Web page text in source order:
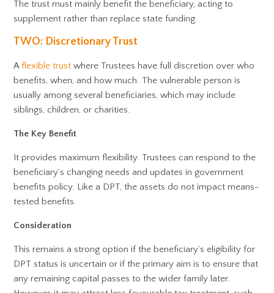
The trust must mainly benefit the beneficiary, acting to
supplement rather than replace state funding.
TWO: Discretionary Trust
Aflexible trust where Trustees have full discretion over who
benefits, when, and how much. The vulnerable person is
usually among several beneficiaries, which may include
siblings, children, or charities.
The Key Benefit
It provides maximum flexibility. Trustees can respond to the
beneficiary’s changing needs and updates in government
benefits policy. Like a DPT, the assets do not impact means-
tested benefits.
Consideration
This remains a strong option if the beneficiary’s eligibility for
DPT status is uncertain or if the primary aim is to ensure that
any remaining capital passes to the wider family later.